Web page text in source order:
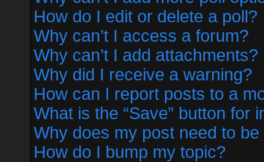
How do I edit or delete a poll?
Why can’t I access a forum?
Why can’t I add attachments?
Why did I receive a warning?
How can I report posts to a
What is the “Save” button for
Why does my post need to
How do I bump my topic?